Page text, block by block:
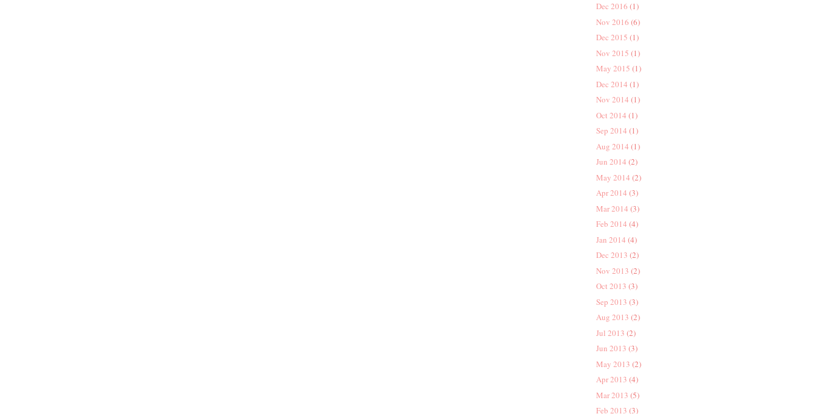
Dec 2016 (1)
Nov 2016 (6)
Dec 2015 (1)
Nov 2015 (1)
May 2015 (1)
Dec 2014 (1)
Nov 2014 (1)
Oct 2014 (1)
Sep 2014 (1)
Aug 2014 (1)
Jun 2014 (2)
May 2014 (2)
Apr 2014 (3)
Mar 2014 (3)
Feb 2014 (4)
Jan 2014 (4)
Dec 2013 (2)
Nov 2013 (2)
Oct 2013 (3)
Sep 2013 (3)
Aug 2013 (2)
Jul 2013 (2)
Jun 2013 (3)
May 2013 (2)
Apr 2013 (4)
Mar 2013 (5)
Feb 2013 (3)